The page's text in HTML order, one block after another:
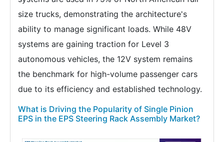
size trucks, demonstrating the architecture's
ability to manage significant loads. While 48V
systems are gaining traction for Level 3
autonomous vehicles, the 12V system remains
the benchmark for high-volume passenger cars
due to its efficiency and established technology.
What is Driving the Popularity of Single Pinion
EPS in the EPS Steering Rack Assembly Market?